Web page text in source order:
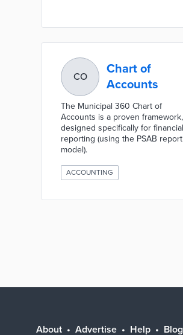
CO
Chart of
Accounts
The Municipal 360 Chart of
Accounts is a proven framework,
designed specifically for financial
reporting (using the PSAB
model).
ACCOUNTING
About Advertise Help Blog